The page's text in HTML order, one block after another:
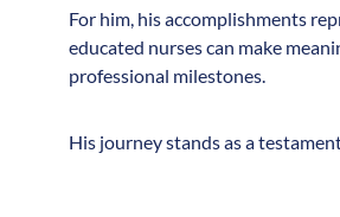
For him, his accomplishments
educated nurses can make
professional milestones.
His journey stands as a